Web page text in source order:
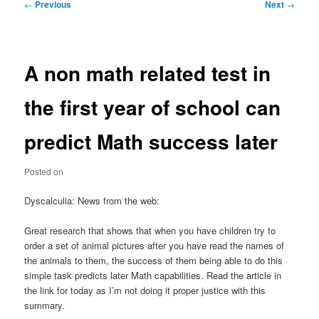
← Previous Next →
A non math related test in
the first year of school can
predict Math success later
Posted on
Dyscalculia: News from the web:
Great research that shows that when you have children try to
order a set of animal pictures after you have read the names of
the animals to them, the success of them being able to do this
simple task predicts later Math capabilities. Read the article in
the link for today as I’m not doing it proper justice with this
summary.